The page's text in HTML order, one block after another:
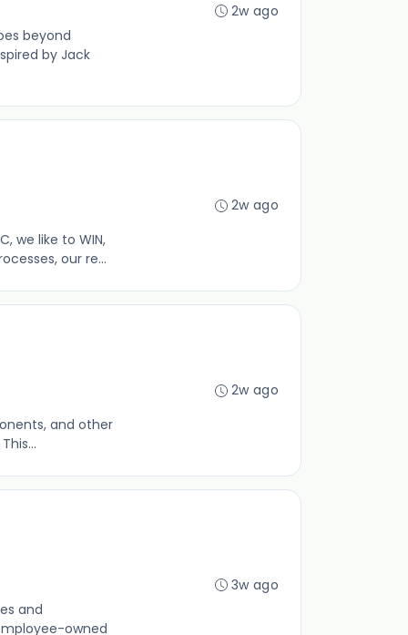
beyond
by Jack
2w ago
we like to WIN,
our re...
2w ago
and other
2w ago
and
owned
3w ago